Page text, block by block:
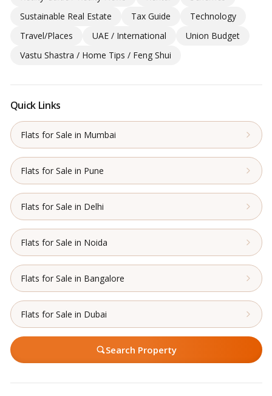
Sustainable Real Estate
Tax Guide
Technology
Travel/Places
UAE / International
Union Budget
Vastu Shastra / Home Tips / Feng Shui
Quick Links
Flats for Sale in Mumbai
Flats for Sale in Pune
Flats for Sale in Delhi
Flats for Sale in Noida
Flats for Sale in Bangalore
Flats for Sale in Dubai
Search Property